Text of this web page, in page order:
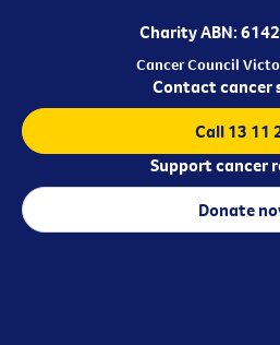
Charity ABN:
Cancer Council
Contact cancer
Call 13 11
Support cancer
Donate